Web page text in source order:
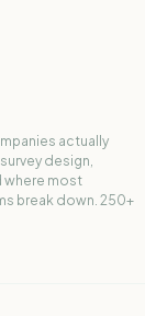
actually
design,
most
break down. 250+